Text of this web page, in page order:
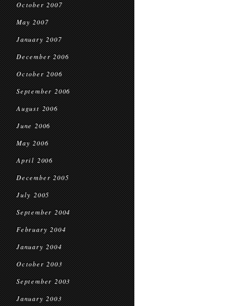
October 2007
May 2007
January 2007
December 2006
October 2006
September 2006
August 2006
June 2006
May 2006
April 2006
December 2005
July 2005
September 2004
February 2004
January 2004
October 2003
September 2003
January 2003